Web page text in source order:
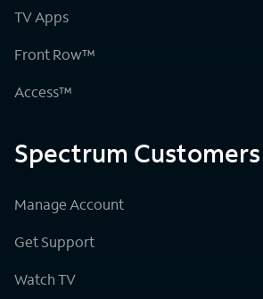
TV Apps
Front Row™
Access™
Spectrum Customers
Manage Account
Get Support
Watch TV